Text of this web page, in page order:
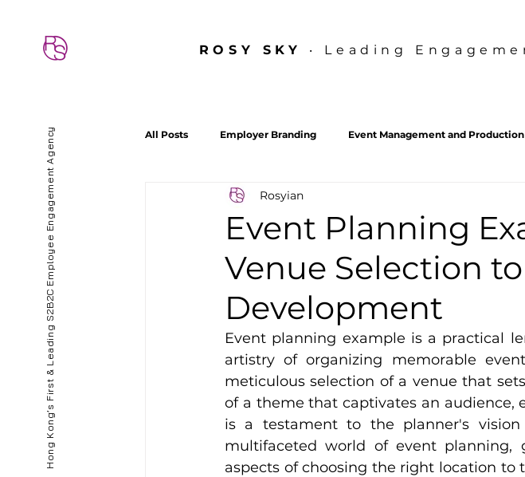
Hong Kong’s First & Leading S2B2C Employee Engagement Agency
ROSY SKY ‧ Leading
All Posts Employer Branding Event Management and Production
About ROSY SKY Culture Lab
Event Planning
Venue Selection
Development
Rosyian
Event planning example is a practical
artistry of organizing memorable
meticulous selection of a venue that
of a theme that captivates an audience,
is a testament to the planner's
multifaceted world of event planning,
aspects of choosing the right location